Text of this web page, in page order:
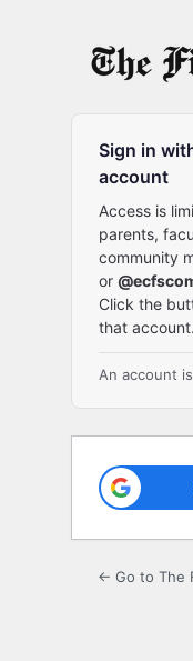
Sign in
account
Access is
parents,
community
or
Click the
that account.
An account
← Go to The